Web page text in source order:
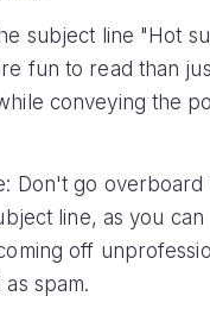
subject line "Hot
fun to read than
conveying the
Don't go overboard
line, as you can
off
spam.